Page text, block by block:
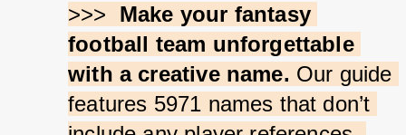
>>> Make your fantasy
football team unforgettable
with a creative name. Our guide
features 5971 names that don’t